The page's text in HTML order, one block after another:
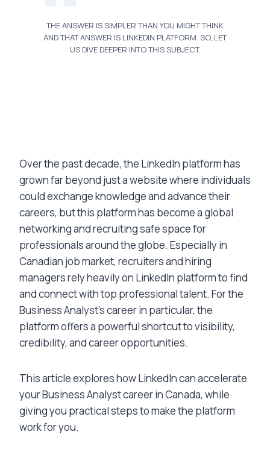
THE ANSWER IS SIMPLER THAN YOU MIGHT THINK
AND THAT ANSWER IS LINKEDIN PLATFORM. SO, LET
US DIVE DEEPER INTO THIS SUBJECT.
Over the past decade, the LinkedIn platform has
grown far beyond just a website where individuals
could exchange knowledge and advance their
careers, but this platform has become a global
networking and recruiting safe space for
professionals around the globe. Especially in
Canadian job market, recruiters and hiring
managers rely heavily on LinkedIn platform to find
and connect with top professional talent. For the
Business Analyst’s career in particular, the
platform offers a powerful shortcut to visibility,
credibility, and career opportunities.
This article explores how LinkedIn can accelerate
your Business Analyst career in Canada, while
giving you practical steps to make the platform
work for you.